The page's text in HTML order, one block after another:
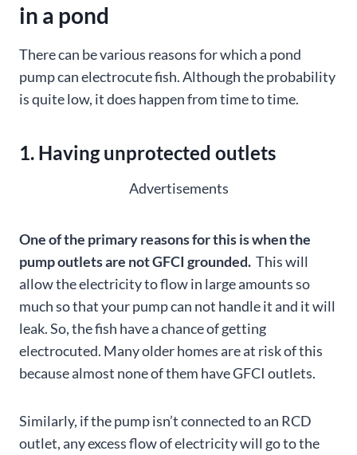
in a pond
There can be various reasons for which a pond
pump can electrocute fish. Although the probability
is quite low, it does happen from time to time.
1. Having unprotected outlets
Advertisements
One of the primary reasons for this is when the
pump outlets are not GFCI grounded. This will
allow the electricity to flow in large amounts so
much so that your pump can not handle it and it will
leak. So, the fish have a chance of getting
electrocuted. Many older homes are at risk of this
because almost none of them have GFCI outlets.
Similarly, if the pump isn’t connected to an RCD
outlet, any excess flow of electricity will go to the